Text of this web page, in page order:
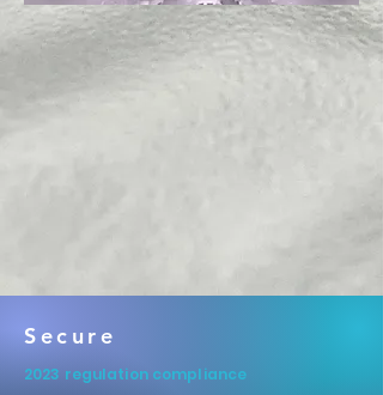
Secure
2023 regulation compliance